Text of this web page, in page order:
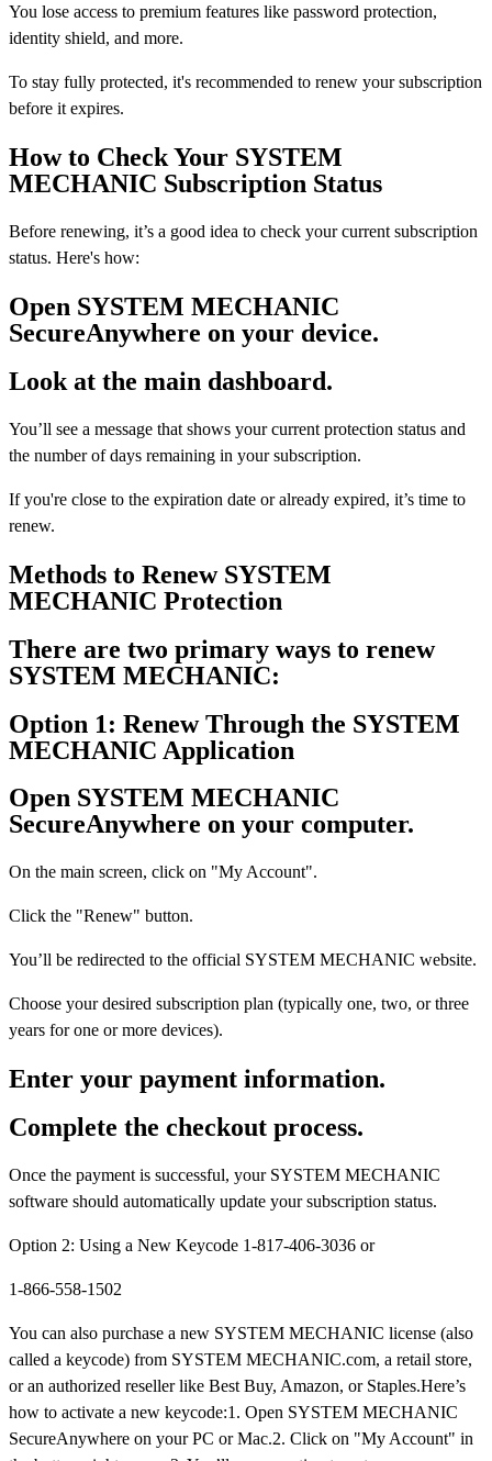
You lose access to premium features like password protection,
identity shield, and more.
To stay fully protected, it's recommended to renew your subscription
before it expires.
How to Check Your SYSTEM
MECHANIC Subscription Status
Before renewing, it’s a good idea to check your current subscription
status. Here's how:
Open SYSTEM MECHANIC
SecureAnywhere on your device.
Look at the main dashboard.
You’ll see a message that shows your current protection status and
the number of days remaining in your subscription.
If you're close to the expiration date or already expired, it’s time to
renew.
Methods to Renew SYSTEM
MECHANIC Protection
There are two primary ways to renew
SYSTEM MECHANIC:
Option 1: Renew Through the SYSTEM
MECHANIC Application
Open SYSTEM MECHANIC
SecureAnywhere on your computer.
On the main screen, click on "My Account".
Click the "Renew" button.
You’ll be redirected to the official SYSTEM MECHANIC website.
Choose your desired subscription plan (typically one, two, or three
years for one or more devices).
Enter your payment information.
Complete the checkout process.
Once the payment is successful, your SYSTEM MECHANIC
software should automatically update your subscription status.
Option 2: Using a New Keycode 1-817-406-3036 or
1-866-558-1502
You can also purchase a new SYSTEM MECHANIC license (also
called a keycode) from SYSTEM MECHANIC.com, a retail store,
or an authorized reseller like Best Buy, Amazon, or Staples.Here’s
how to activate a new keycode:1. Open SYSTEM MECHANIC
SecureAnywhere on your PC or Mac.2. Click on "My Account" in